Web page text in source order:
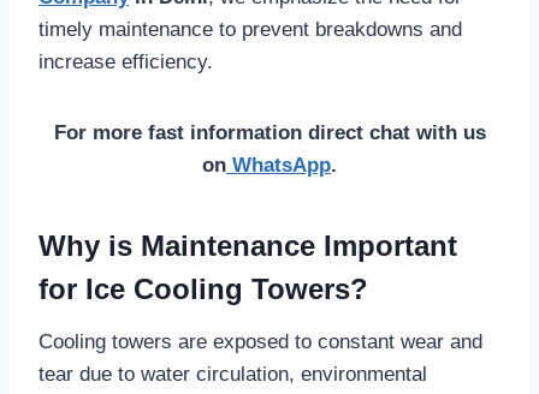
timely maintenance to prevent breakdowns and
increase efficiency.
For more fast information direct chat with us
on WhatsApp.
Why is Maintenance Important
for Ice Cooling Towers?
Cooling towers are exposed to constant wear and
tear due to water circulation, environmental